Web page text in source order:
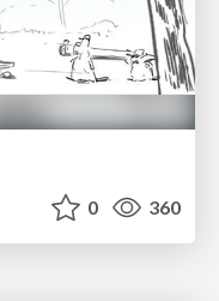
0 360